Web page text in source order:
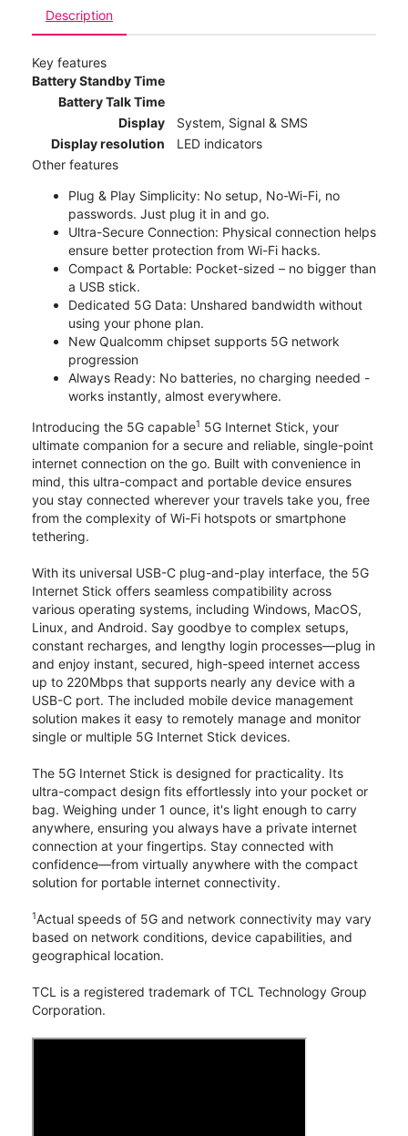
Description
Key features
Battery Standby Time
Battery Talk Time
Display
System, Signal & SMS
Display resolution
LED indicators
Other features
Plug & Play Simplicity: No setup, No-Wi-Fi, no
passwords. Just plug it in and go.
Ultra-Secure Connection: Physical connection helps
ensure better protection from Wi-Fi hacks.
Compact & Portable: Pocket-sized – no bigger than
a USB stick.
Dedicated 5G Data: Unshared bandwidth without
using your phone plan.
New Qualcomm chipset supports 5G network
progression
Always Ready: No batteries, no charging needed -
works instantly, almost everywhere.
Introducing the 5G capable1 5G Internet Stick, your
ultimate companion for a secure and reliable, single-point
internet connection on the go. Built with convenience in
mind, this ultra-compact and portable device ensures
you stay connected wherever your travels take you, free
from the complexity of Wi-Fi hotspots or smartphone
tethering.
With its universal USB-C plug-and-play interface, the 5G
Internet Stick offers seamless compatibility across
various operating systems, including Windows, MacOS,
Linux, and Android. Say goodbye to complex setups,
constant recharges, and lengthy login processes—plug in
and enjoy instant, secured, high-speed internet access
up to 220Mbps that supports nearly any device with a
USB-C port. The included mobile device management
solution makes it easy to remotely manage and monitor
single or multiple 5G Internet Stick devices.
The 5G Internet Stick is designed for practicality. Its
ultra-compact design fits effortlessly into your pocket or
bag. Weighing under 1 ounce, it's light enough to carry
anywhere, ensuring you always have a private internet
connection at your fingertips. Stay connected with
confidence—from virtually anywhere with the compact
solution for portable internet connectivity.
1Actual speeds of 5G and network connectivity may vary
based on network conditions, device capabilities, and
geographical location.
TCL is a registered trademark of TCL Technology Group
Corporation.